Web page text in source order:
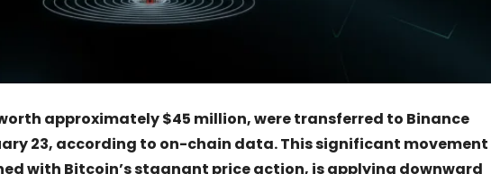
worth approximately $45 million, were transferred to Binance
23, according to on-chain data. This significant movement
with Bitcoin’s stagnant price action, is applying downward